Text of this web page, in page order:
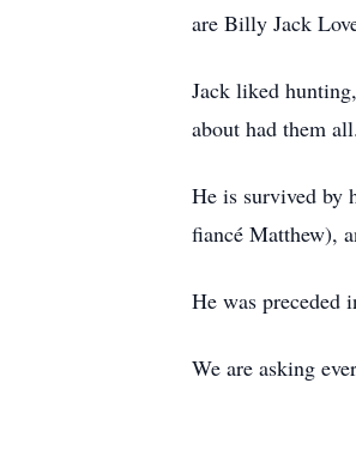
are Billy Jack
Jack liked
about had them
He is survived by
fiancé Matthew),
He was preceded
We are asking